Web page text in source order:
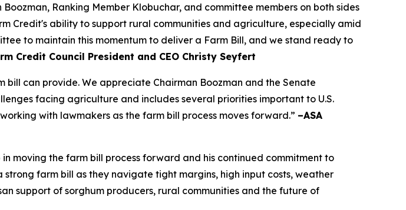
Ranking Member Klobuchar, and committee members on both sides
Credit's ability to support rural communities and agriculture, especially amid
to maintain this momentum to deliver a Farm Bill, and we stand ready to
Credit Council President and CEO Christy Seyfert
can provide. We appreciate Chairman Boozman and the Senate
facing agriculture and includes several priorities important to U.S.
with lawmakers as the farm bill process moves forward.” –ASA
moving the farm bill process forward and his continued commitment to
farm bill as they navigate tight margins, high input costs, weather
support of sorghum producers, rural communities and the future of